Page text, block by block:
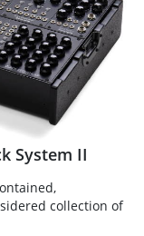
System II
collection of